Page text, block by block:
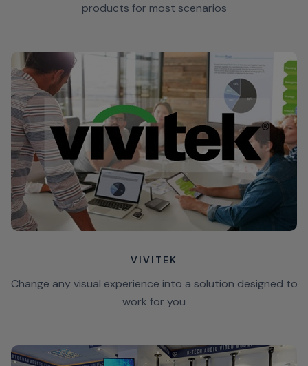
products for most scenarios
VIVITEK
Change any visual experience into a solution designed to
work for you